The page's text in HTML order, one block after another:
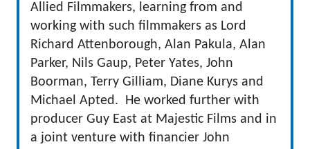
Allied Filmmakers, learning from and
working with such filmmakers as Lord
Richard Attenborough, Alan Pakula, Alan
Parker, Nils Gaup, Peter Yates, John
Boorman, Terry Gilliam, Diane Kurys and
Michael Apted. He worked further with
producer Guy East at Majestic Films and in
a joint venture with financier John